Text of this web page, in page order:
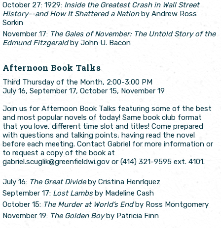
October 27: 1929: Inside the Greatest Crash in Wall Street
History--and How It Shattered a Nationby Andrew Ross
Sorkin
November 17: The Gales of November: The Untold Story of the
Edmund Fitzgeraldby John U. Bacon
Afternoon Book Talks
Third Thursday of the Month, 2:00-3:00 PM
July 16, September 17, October 15, November 19
Join us for Afternoon Book Talks featuring some of the best
and most popular novels of today! Same book club format
that you love, different time slot and titles! Come prepared
with questions and talking points, having read the novel
before each meeting. Contact Gabriel for more information or
to request a copy of the book at
gabriel.scuglik@greenfieldwi.gov or (414) 321-9595 ext. 4101.
July 16: The Great Divideby Cristina Henríquez
September 17: Lost Lambsby Madeline Cash
October 15: The Murder at World’s Endby Ross Montgomery
November 19: The Golden Boyby Patricia Finn